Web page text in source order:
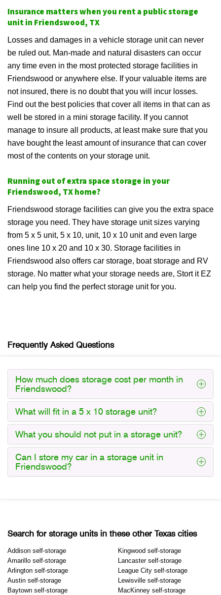
Insurance matters when you rent a public storage
unit in Friendswood, TX
Losses and damages in a vehicle storage unit can never
be ruled out. Man-made and natural disasters can occur
any time even in the most protected storage facilities in
Friendswood or anywhere else. If your valuable items are
not insured, there is no doubt that you will incur losses.
Find out the best policies that cover all items in that can as
well be stored in a mini storage facility. If you cannot
manage to insure all products, at least make sure that you
have bought the least amount of insurance that can cover
most of the contents on your storage unit.
Running out of extra space storage in your
Friendswood, TX home?
Friendswood storage facilities can give you the extra space
storage you need. They have storage unit sizes varying
from 5 x 5 unit, 5 x 10, unit, 10 x 10 unit and even large
ones line 10 x 20 and 10 x 30. Storage facilities in
Friendswood also offers car storage, boat storage and RV
storage. No matter what your storage needs are, Stort it EZ
can help you find the perfect storage unit for you.
Frequently Asked Questions
How much does storage cost per month in
Friendswood?
What will fit in a 5 x 10 storage unit?
What you should not put in a storage unit?
Can I store my car in a storage unit in
Friendswood?
Search for storage units in these other Texas cities
Addison self-storage
Amarillo self-storage
Arlington self-storage
Austin self-storage
Baytown self-storage
Kingwood self-storage
Lancaster self-storage
League City self-storage
Lewisville self-storage
MacKinney self-storage